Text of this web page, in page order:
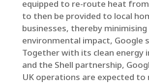
equipped to re-route heat
to then be provided to local
businesses, thereby
environmental impact, Google
Together with its clean energy
and the Shell partnership,
UK operations are expected to